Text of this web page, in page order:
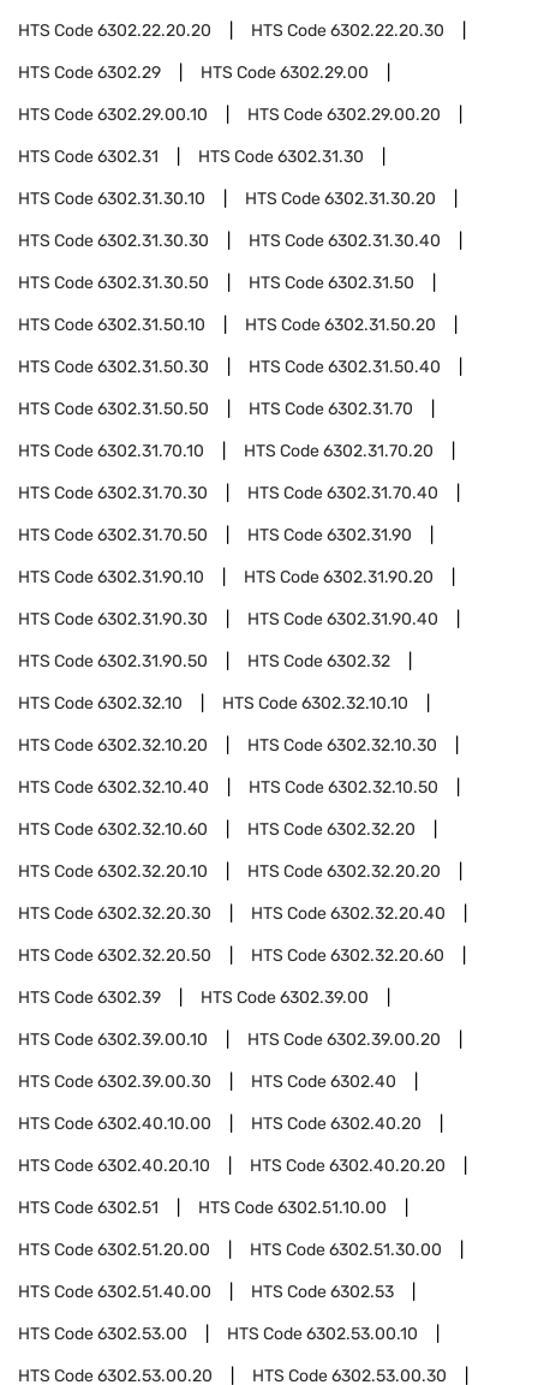
HTS Code6302.22.20.20 HTS Code6302.22.20.30
HTS Code6302.29 HTS Code6302.29.00
HTS Code6302.29.00.10 HTS Code6302.29.00.20
HTS Code6302.31 HTS Code6302.31.30
HTS Code6302.31.30.10 HTS Code6302.31.30.20
HTS Code6302.31.30.30 HTS Code6302.31.30.40
HTS Code6302.31.30.50 HTS Code6302.31.50
HTS Code6302.31.50.10 HTS Code6302.31.50.20
HTS Code6302.31.50.30 HTS Code6302.31.50.40
HTS Code6302.31.50.50 HTS Code6302.31.70
HTS Code6302.31.70.10 HTS Code6302.31.70.20
HTS Code6302.31.70.30 HTS Code6302.31.70.40
HTS Code6302.31.70.50 HTS Code6302.31.90
HTS Code6302.31.90.10 HTS Code6302.31.90.20
HTS Code6302.31.90.30 HTS Code6302.31.90.40
HTS Code6302.31.90.50 HTS Code6302.32
HTS Code6302.32.10 HTS Code6302.32.10.10
HTS Code6302.32.10.20 HTS Code6302.32.10.30
HTS Code6302.32.10.40 HTS Code6302.32.10.50
HTS Code6302.32.10.60 HTS Code6302.32.20
HTS Code6302.32.20.10 HTS Code6302.32.20.20
HTS Code6302.32.20.30 HTS Code6302.32.20.40
HTS Code6302.32.20.50 HTS Code6302.32.20.60
HTS Code6302.39 HTS Code6302.39.00
HTS Code6302.39.00.10 HTS Code6302.39.00.20
HTS Code6302.39.00.30 HTS Code6302.40
HTS Code6302.40.10.00 HTS Code6302.40.20
HTS Code6302.40.20.10 HTS Code6302.40.20.20
HTS Code6302.51 HTS Code6302.51.10.00
HTS Code6302.51.20.00 HTS Code6302.51.30.00
HTS Code6302.51.40.00 HTS Code6302.53
HTS Code6302.53.00 HTS Code6302.53.00.10
HTS Code6302.53.00.20 HTS Code6302.53.00.30